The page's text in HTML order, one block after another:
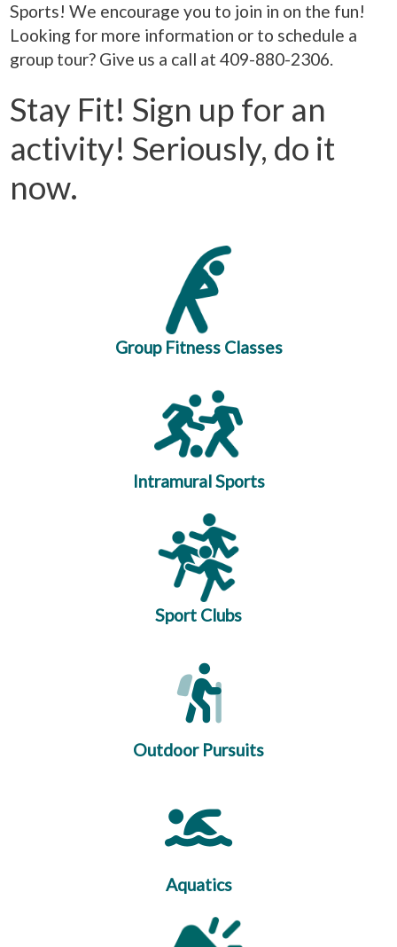
Sports! We encourage you to join in on the fun!
Looking for more information or to schedule a
group tour? Give us a call at 409-880-2306.
Stay Fit! Sign up for an
activity! Seriously, do it
now.
Group Fitness Classes
Intramural Sports
Sport Clubs
Outdoor Pursuits
Aquatics